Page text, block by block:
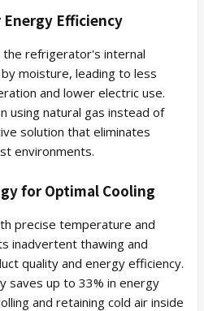
Efficiency
the refrigerator's internal
moisture, leading to less
and lower electric use.
using natural gas instead of
solution that eliminates
environments.
for Optimal Cooling
precise temperature and
inadvertent thawing and
quality and energy efficiency.
saves up to 33% in energy
and retaining cold air inside